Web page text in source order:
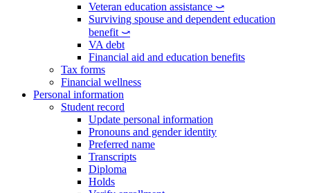
Veteran education assistance ⤻
Surviving spouse and dependent education
benefit ⤻
VA debt
Financial aid and education benefits
Tax forms
Financial wellness
Personal information
Student record
Update personal information
Pronouns and gender identity
Preferred name
Transcripts
Diploma
Holds